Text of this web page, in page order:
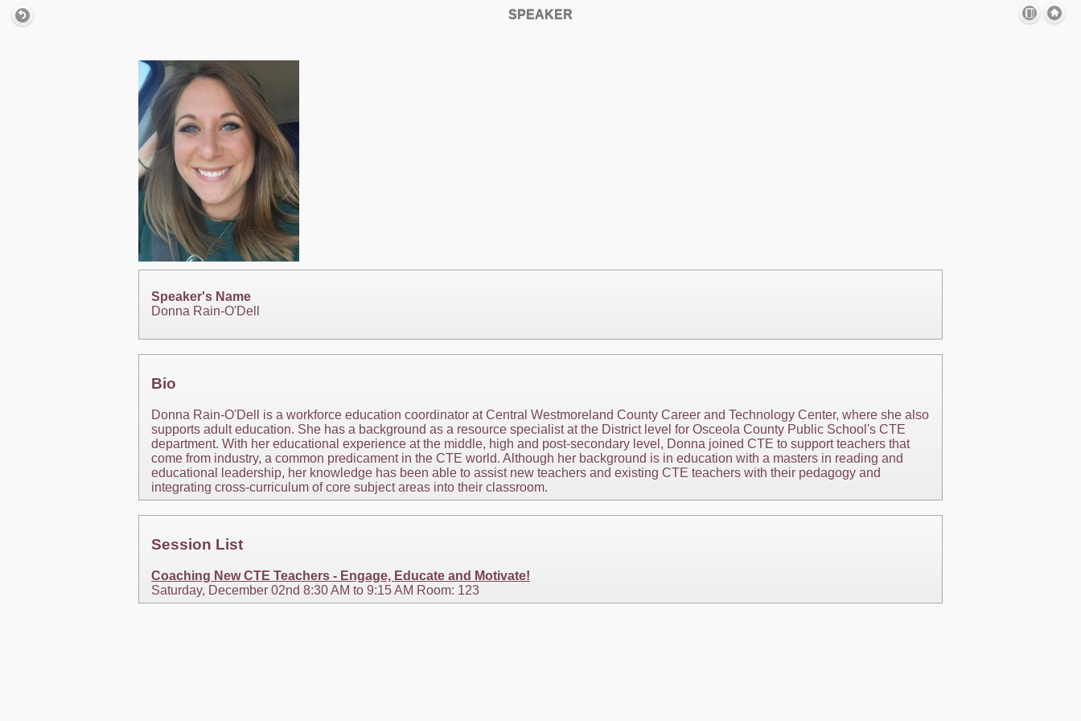
SPEAKER
Speaker's Name
Donna Rain-O'Dell
Bio
Donna Rain-O'Dell is a workforce education coordinator at Central Westmoreland County Career and Technology Center, where she also
supports adult education. She has a background as a resource specialist at the District level for Osceola County Public School's CTE
department. With her educational experience at the middle, high and post-secondary level, Donna joined CTE to support teachers that
come from industry, a common predicament in the CTE world. Although her background is in education with a masters in reading and
educational leadership, her knowledge has been able to assist new teachers and existing CTE teachers with their pedagogy and
integrating cross-curriculum of core subject areas into their classroom.
Session List
Coaching New CTE Teachers - Engage, Educate and Motivate!
Saturday, December 02nd 8:30 AM to 9:15 AM Room: 123